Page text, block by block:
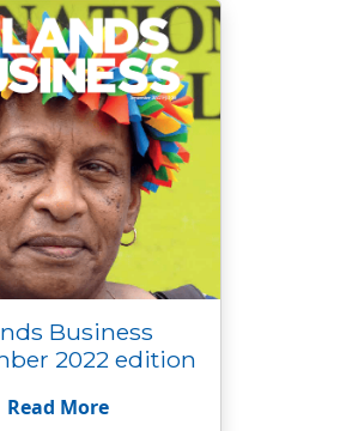
Business
2022 edition
Read More